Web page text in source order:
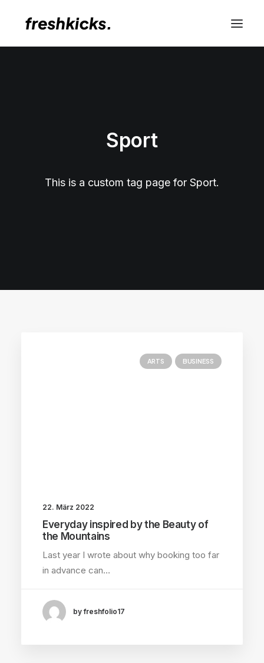
Sport
This is a custom tag page for Sport.
ARTS BUSINESS
22. März 2022
Everyday inspired by the Beauty of
the Mountains
Last year I wrote about why booking too far
in advance can…
by freshfolio17